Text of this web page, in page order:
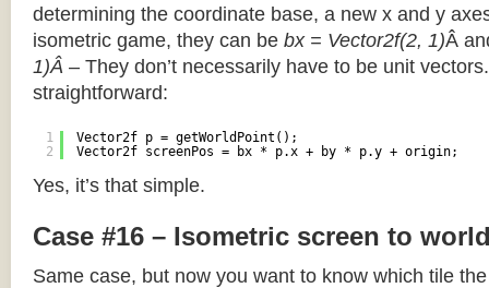
determining the coordinate base, a new x and y
isometric game, they can be bx = Vector2f(2, 1)Â
1)Â – They don’t necessarily have to be unit
straightforward:
1
2
Vector2f p = getWorldPoint();
Vector2f screenPos = bx * p.x + by * p.y + origin;
Yes, it’s that simple.
Case #16 – Isometric screen to
Same case, but now you want to know which tile